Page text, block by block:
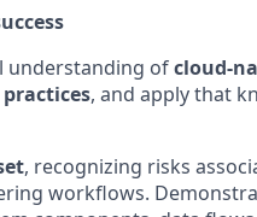
understanding ofcloud-
, and apply that
, recognizing risks
workflows.